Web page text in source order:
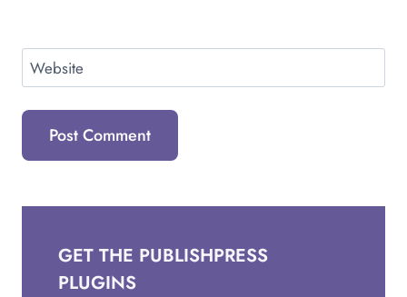
Website
GET THE PUBLISHPRESS
PLUGINS